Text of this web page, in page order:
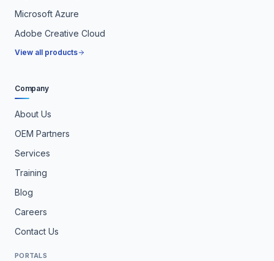
Microsoft Azure
Adobe Creative Cloud
View all products
Company
About Us
OEM Partners
Services
Training
Blog
Careers
Contact Us
PORTALS